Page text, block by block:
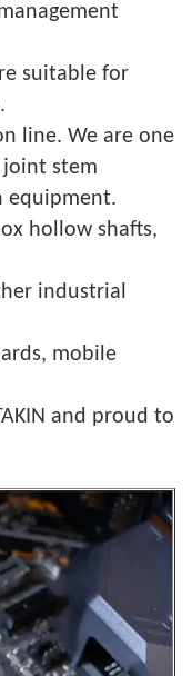
suitable for
line. We are one
stem
equipment.
hollow shafts,
industrial
mobile
and proud to